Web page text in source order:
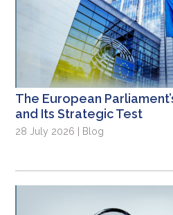
The European
and Its Strategic Test
28 July 2026 | Blog